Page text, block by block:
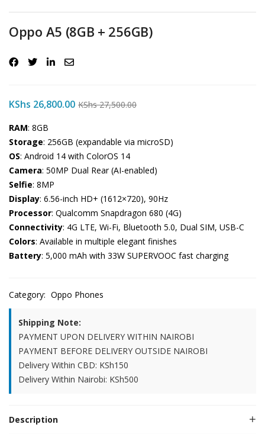
Oppo A5 (8GB + 256GB)
KShs 26,800.00 KShs27,500.00
RAM: 8GB
Storage: 256GB (expandable via microSD)
OS: Android 14 with ColorOS 14
Camera: 50MP Dual Rear (AI-enabled)
Selfie: 8MP
Display: 6.56-inch HD+ (1612×720), 90Hz
Processor: Qualcomm Snapdragon 680 (4G)
Connectivity: 4G LTE, Wi-Fi, Bluetooth 5.0, Dual SIM, USB-C
Colors: Available in multiple elegant finishes
Battery: 5,000 mAh with 33W SUPERVOOC fast charging
Category: Oppo Phones
Shipping Note:
PAYMENT UPON DELIVERY WITHIN NAIROBI
PAYMENT BEFORE DELIVERY OUTSIDE NAIROBI
Delivery Within CBD: KSh150
Delivery Within Nairobi: KSh500
Description